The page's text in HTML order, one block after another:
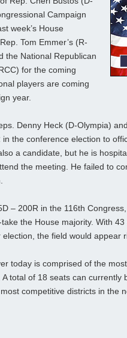
Campaign
week’s House
Tom Emmer’s (R-
the National Republican
for the coming
players are coming
year.
Denny Heck (D-Olympia)
the conference election to
a candidate, but he is
the meeting. He failed to
– 200R in the 116th
the House majority. With
the field would appear
today is comprised of the
total of 18 seats can currently
competitive districts in the